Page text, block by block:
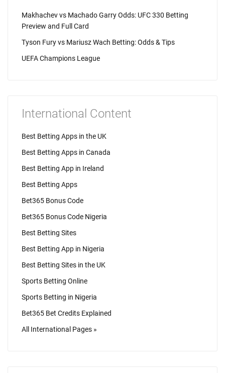
Makhachev vs Machado Garry Odds: UFC 330 Betting
Preview and Full Card
Tyson Fury vs Mariusz Wach Betting: Odds & Tips
UEFA Champions League
International Content
Best Betting Apps in the UK
Best Betting Apps in Canada
Best Betting App in Ireland
Best Betting Apps
Bet365 Bonus Code
Bet365 Bonus Code Nigeria
Best Betting Sites
Best Betting App in Nigeria
Best Betting Sites in the UK
Sports Betting Online
Sports Betting in Nigeria
Bet365 Bet Credits Explained
All International Pages »